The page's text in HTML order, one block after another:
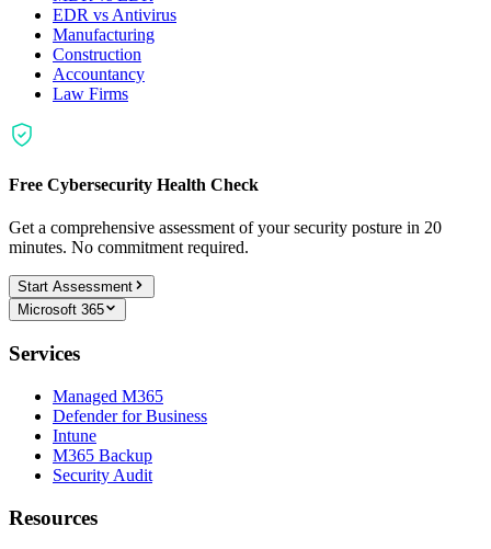
EDR vs Antivirus
Manufacturing
Construction
Accountancy
Law Firms
Free Cybersecurity Health Check
Get a comprehensive assessment of your security posture in 20
minutes. No commitment required.
Start Assessment
Microsoft 365
Services
Managed M365
Defender for Business
Intune
M365 Backup
Security Audit
Resources